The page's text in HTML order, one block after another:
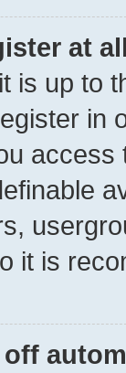
at
is up to
in
it is